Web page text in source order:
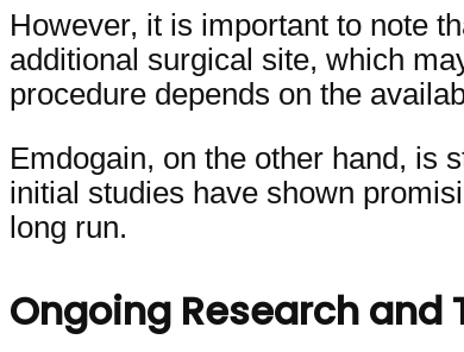
However, it is important to note
additional surgical site, which
procedure depends on the
Emdogain, on the other hand, is
initial studies have shown
long run.
Ongoing Research and